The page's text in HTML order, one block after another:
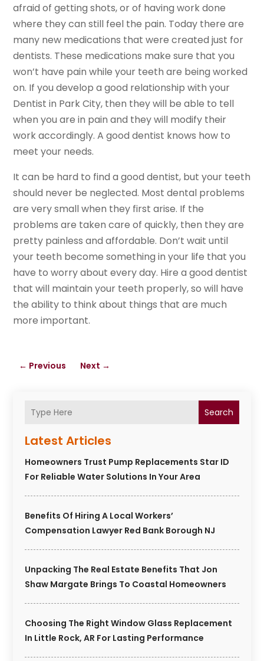
Search
Latest Articles
Homeowners Trust Pump Replacements Star ID
For Reliable Water Solutions In Your Area
Benefits Of Hiring A Local Workers’
Compensation Lawyer Red Bank Borough NJ
Unpacking The Real Estate Benefits That Jon
Shaw Margate Brings To Coastal Homeowners
Choosing The Right Window Glass Replacement
In Little Rock, AR For Lasting Performance
afraid of getting shots, or of having work done
where they can still feel the pain. Today there are
many new medications that were created just for
dentists. These medications make sure that you
won’t have pain while your teeth are being worked
on. If you develop a good relationship with your
Dentist in Park City, then they will be able to tell
when you are in pain and they will modify their
work accordingly. A good dentist knows how to
meet your needs.
It can be hard to find a good dentist, but your teeth
should never be neglected. Most dental problems
are very small when they first arise. If the
problems are taken care of quickly, then they are
pretty painless and affordable. Don’t wait until
your teeth become something in your life that you
have to worry about every day. Hire a good dentist
that will maintain your teeth properly, so will have
the ability to think about things that are much
more important.
← Previous Next →